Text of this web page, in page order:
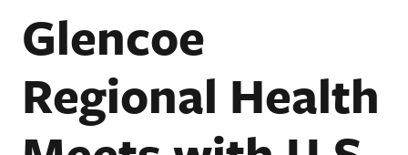
Glencoe
Regional Health